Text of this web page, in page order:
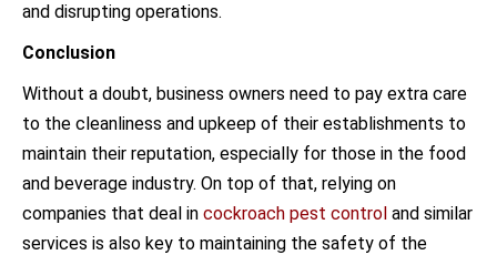
and disrupting operations.
Conclusion
Without a doubt, business owners need to pay extra care
to the cleanliness and upkeep of their establishments to
maintain their reputation, especially for those in the food
and beverage industry. On top of that, relying on
companies that deal in cockroach pest control and similar
services is also key to maintaining the safety of the